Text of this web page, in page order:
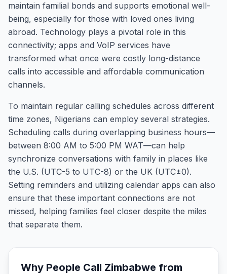
maintain familial bonds and supports emotional well-
being, especially for those with loved ones living
abroad. Technology plays a pivotal role in this
connectivity; apps and VoIP services have
transformed what once were costly long-distance
calls into accessible and affordable communication
channels.
To maintain regular calling schedules across different
time zones, Nigerians can employ several strategies.
Scheduling calls during overlapping business hours—
between 8:00 AM to 5:00 PM WAT—can help
synchronize conversations with family in places like
the U.S. (UTC-5 to UTC-8) or the UK (UTC±0).
Setting reminders and utilizing calendar apps can also
ensure that these important connections are not
missed, helping families feel closer despite the miles
that separate them.
Why People Call Zimbabwe from